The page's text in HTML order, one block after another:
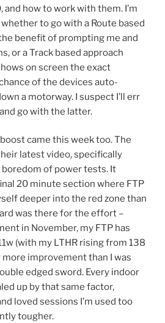
how to work with them. I’m
to go with a Route based
benefit of prompting me and
or a Track based approach
on screen the exact
of the devices auto-
a motorway. I suspect I’ll err
go with the latter.
came this week too. The
latest video, specifically
of power tests. It
20 minute section where FTP
deeper into the red zone than
was there for the effort –
in November, my FTP has
(with my LTHR rising from 138
more improvement than I was
edged sword. Every indoor
up by that same factor,
loved sessions I’m used too
tougher.